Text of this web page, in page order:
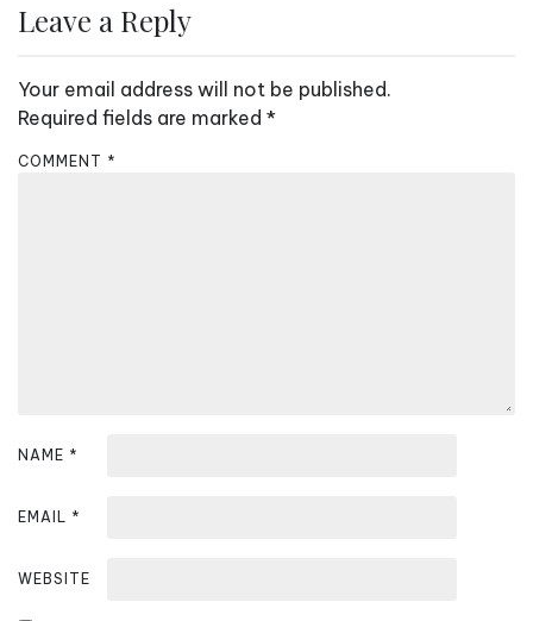
a
i
g
a
Leave a Reply
Your email address will not be published.
Required fields are marked *
COMMENT *
NAME *
EMAIL *
WEBSITE